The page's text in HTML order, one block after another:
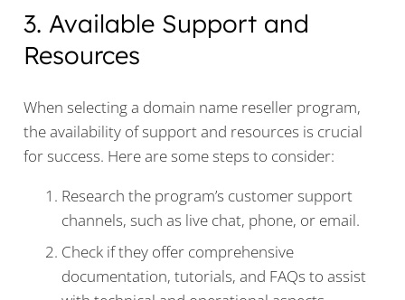
3. Available Support and
Resources
When selecting a domain name reseller program,
the availability of support and resources is crucial
for success. Here are some steps to consider:
Research the program’s customer support
channels, such as live chat, phone, or email.
Check if they offer comprehensive
documentation, tutorials, and FAQs to assist